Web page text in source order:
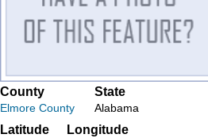
County
Elmore County
State
Alabama
Latitude Longitude